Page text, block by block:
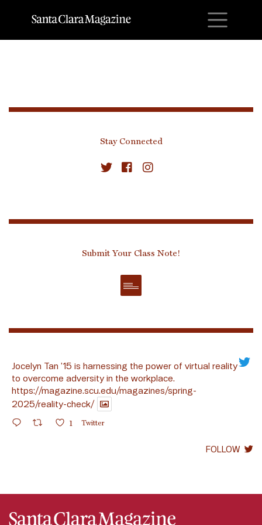
Stay Connected
Submit Your Class Note!
Jocelyn Tan ’15 is harnessing the power of virtual reality
to overcome adversity in the workplace.
https://magazine.scu.edu/magazines/spring-
2025/reality-check/
1 Twitter
FOLLOW